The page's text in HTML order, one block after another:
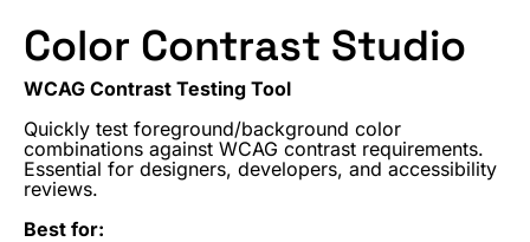
Color Contrast Studio
WCAG Contrast Testing Tool
Quickly test foreground/background color
combinations against WCAG contrast requirements.
Essential for designers, developers, and accessibility
reviews.
Best for: